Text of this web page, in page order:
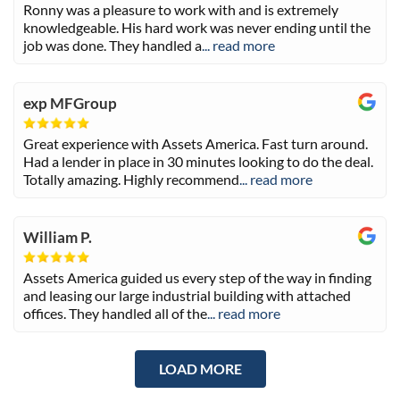
Ronny was a pleasure to work with and is extremely
knowledgeable. His hard work was never ending until the
job was done. They handled a... read more
exp MFGroup
Great experience with Assets America. Fast turn around.
Had a lender in place in 30 minutes looking to do the deal.
Totally amazing. Highly recommend... read more
William P.
Assets America guided us every step of the way in finding
and leasing our large industrial building with attached
offices. They handled all of the... read more
LOAD MORE